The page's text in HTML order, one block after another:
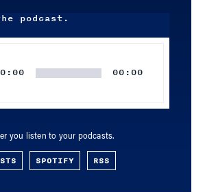
podcast.
00:00
you listen to your podcasts.
SPOTIFY RSS